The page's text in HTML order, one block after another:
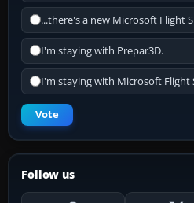
...there's a new Microsoft Flight
I'm staying with Prepar3D.
I'm staying with Microsoft Flight
Vote
Follow us